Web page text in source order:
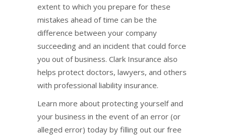
extent to which you prepare for these
mistakes ahead of time can be the
difference between your company
succeeding and an incident that could force
you out of business. Clark Insurance also
helps protect doctors, lawyers, and others
with professional liability insurance.
Learn more about protecting yourself and
your business in the event of an error (or
alleged error) today by filling out our free